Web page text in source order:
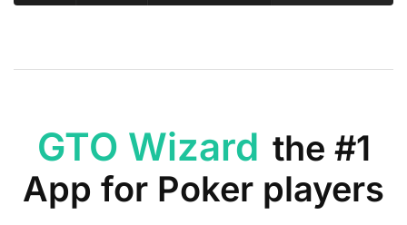
GTO Wizard the #1
App for Poker players